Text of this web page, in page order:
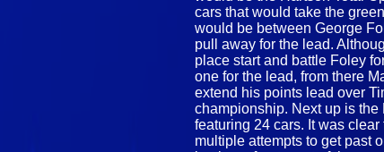
cars that would take the
would be between George
pull away for the lead.
place start and battle Foley
one for the lead, from there
extend his points lead over
championship. Next up is
featuring 24 cars. It was
multiple attempts to get past